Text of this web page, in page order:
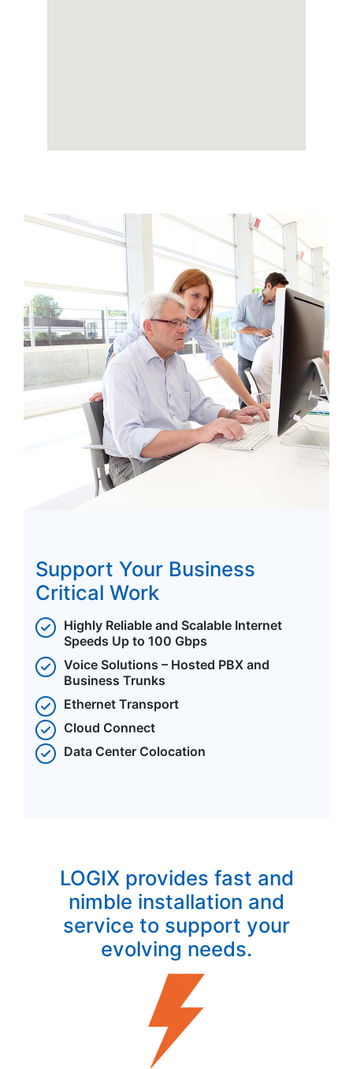
Support Your Business
Critical Work
Highly Reliable and Scalable Internet
Speeds Up to 100 Gbps
Voice Solutions – Hosted PBX and
Business Trunks
Ethernet Transport
Cloud Connect
Data Center Colocation
LOGIX provides fast and
nimble installation and
service to support your
evolving needs.